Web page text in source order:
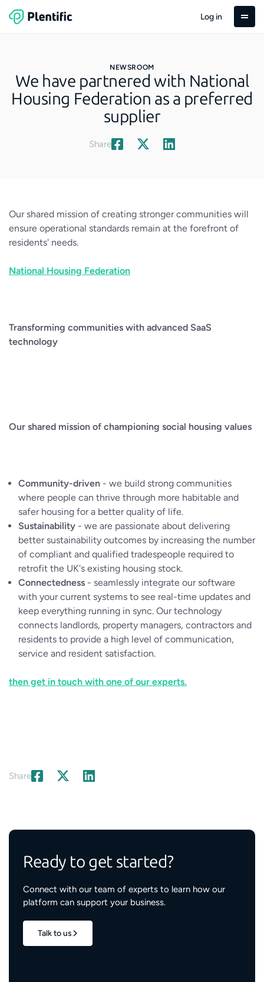
Log in
NEWSROOM
We have partnered with National
Housing Federation as a preferred
supplier
Share
Our shared mission of creating stronger communities will
ensure operational standards remain at the forefront of
residents' needs.
National Housing Federation
Transforming communities with advanced SaaS
technology
Our shared mission of championing social housing values
Community-driven - we build strong communities
where people can thrive through more habitable and
safer housing for a better quality of life.
Sustainability - we are passionate about delivering
better sustainability outcomes by increasing the number
of compliant and qualified tradespeople required to
retrofit the UK's existing housing stock.
Connectedness - seamlessly integrate our software
with your current systems to see real-time updates and
keep everything running in sync. Our technology
connects landlords, property managers, contractors and
residents to provide a high level of communication,
service and resident satisfaction.
then get in touch with one of our experts.
Share
Ready to get started?
Connect with our team of experts to learn how our
platform can support your business.
Talk to us